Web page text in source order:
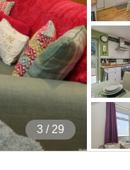
4 / 29